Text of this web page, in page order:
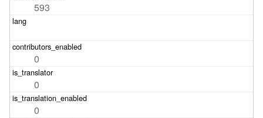
593
0
0
0